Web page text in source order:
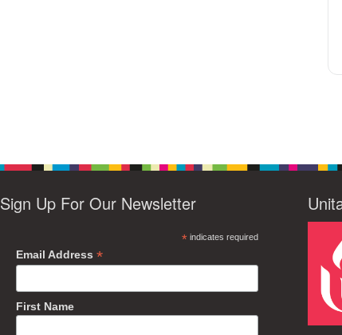
Sign Up For Our Newsletter
*indicates required
Email Address*
First Name